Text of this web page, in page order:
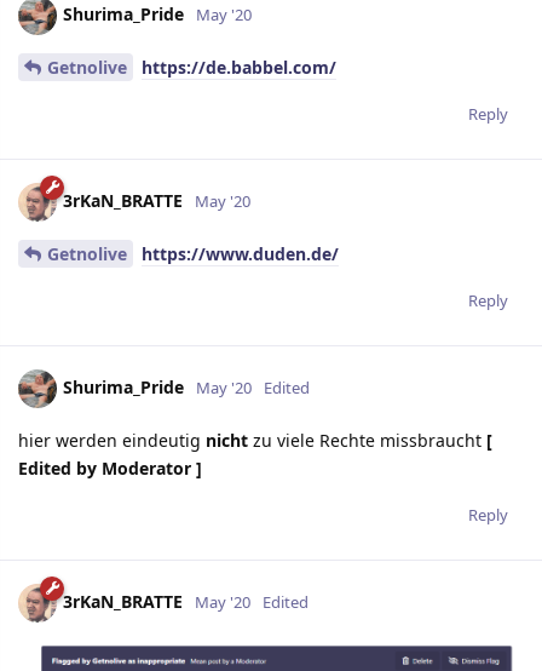
Shurima_Pride May '20
Getnolive https://de.babbel.com/
Reply
3rKaN_BRATTE May '20
Getnolive https://www.duden.de/
Reply
Shurima_Pride May '20 Edited
hier werden eindeutig nicht zu viele Rechte missbraucht [
Edited by Moderator ]
Reply
3rKaN_BRATTE May '20 Edited